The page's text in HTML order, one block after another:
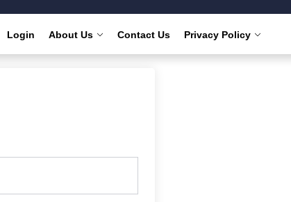
Login About Us Contact Us Privacy Policy